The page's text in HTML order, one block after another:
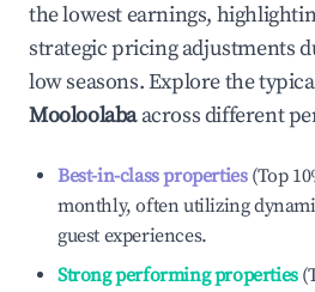
the lowest earnings,
strategic pricing adjustments
low seasons. Explore the
Mooloolabaacross different
Best-in-class properties(Top
monthly, often utilizing
guest experiences.
Strong performing properties